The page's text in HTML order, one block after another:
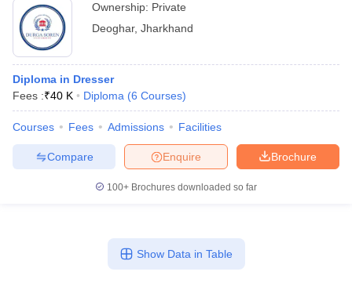
Ownership: Private
Deoghar, Jharkhand
Diploma in Dresser
Fees :₹40 K Diploma (6 Courses)
Courses Fees Admissions Facilities
Brochure
Enquire
Compare
100+ Brochures downloaded so far
Show Data in Table